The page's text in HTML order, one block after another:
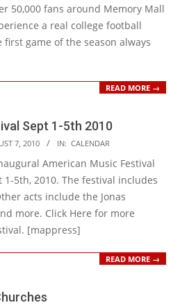
50,000 fans around Memory Mall
a real college football
first game of the season always
READ MORE →
Sept 1-5th 2010
7, 2010 IN: CALENDAR
American Music Festival
1-5th, 2010. The festival includes
acts include the Jonas
more. Click Here for more
[mappress]
READ MORE →